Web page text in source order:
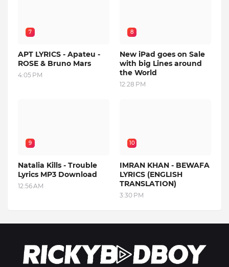
7
APT LYRICS - Apateu -
ROSE & Bruno Mars
4:05 PM
8
New iPad goes on Sale
with big Lines around
the World
12:28 PM
9
Natalia Kills - Trouble
Lyrics MP3 Download
12:56 AM
10
IMRAN KHAN - BEWAFA
LYRICS (ENGLISH
TRANSLATION)
3:30 PM